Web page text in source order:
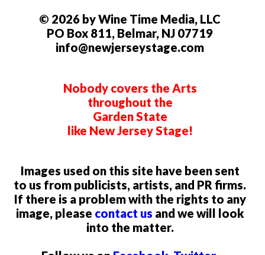
© 2026 by Wine Time Media, LLC
PO Box 811, Belmar, NJ 07719
info@newjerseystage.com
Nobody covers the Arts
throughout the
Garden State
like New Jersey Stage!
Images used on this site have been sent
to us from publicists, artists, and PR firms.
If there is a problem with the rights to any
image, please contact us and we will look
into the matter.